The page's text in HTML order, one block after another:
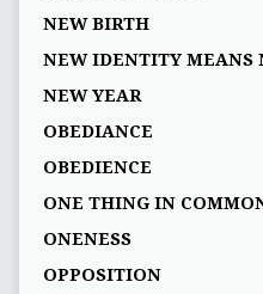
NEW BIRTH
NEW IDENTITY MEANS
NEW YEAR
OBEDIANCE
OBEDIENCE
ONE THING IN
ONENESS
OPPOSITION